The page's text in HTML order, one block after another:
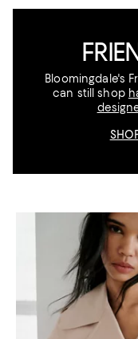
Bloomingdale's
can still shop